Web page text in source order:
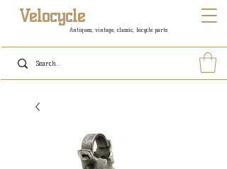
Antiques, vintage, classic, bicycle parts
Velocycle